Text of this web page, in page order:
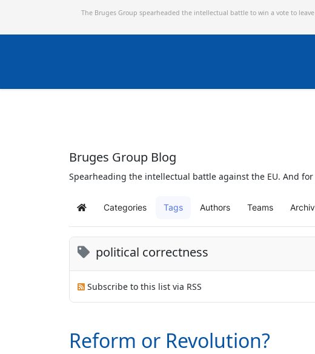
The Bruges Group spearheaded the intellectual battle to win a vote to
Bruges Group Blog
Spearheading the intellectual battle against the EU. And
Home Categories Tags Authors Teams
political correctness
Subscribe to this list via RSS
Reform or Revolution?